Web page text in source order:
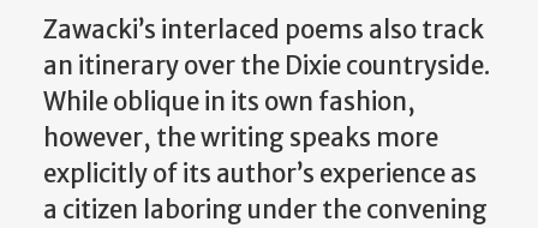
Zawacki’s interlaced poems also track
an itinerary over the Dixie countryside.
While oblique in its own fashion,
however, the writing speaks more
explicitly of its author’s experience as
a citizen laboring under the convening